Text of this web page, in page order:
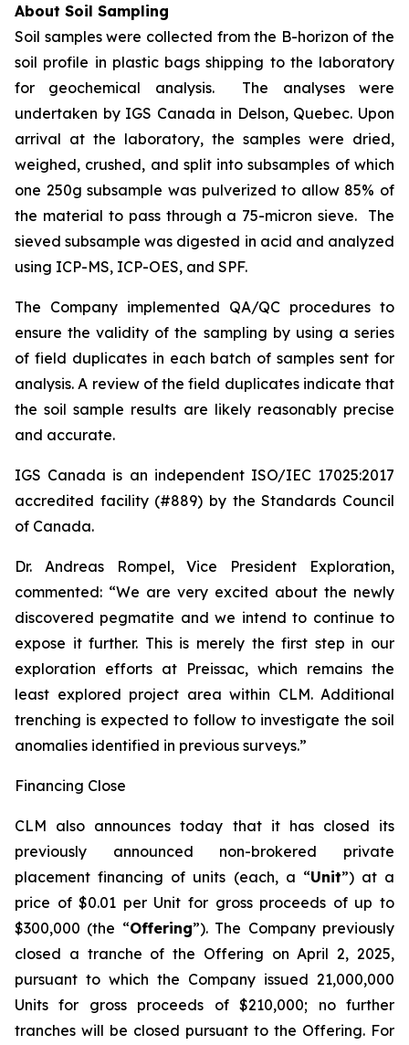
About Soil Sampling
Soil samples were collected from the B-horizon of the
soil profile in plastic bags shipping to the laboratory
for geochemical analysis. The analyses were
undertaken by IGS Canada in Delson, Quebec. Upon
arrival at the laboratory, the samples were dried,
weighed, crushed, and split into subsamples of which
one 250g subsample was pulverized to allow 85% of
the material to pass through a 75-micron sieve. The
sieved subsample was digested in acid and analyzed
using ICP-MS, ICP-OES, and SPF.
The Company implemented QA/QC procedures to
ensure the validity of the sampling by using a series
of field duplicates in each batch of samples sent for
analysis. A review of the field duplicates indicate that
the soil sample results are likely reasonably precise
and accurate.
IGS Canada is an independent ISO/IEC 17025:2017
accredited facility (#889) by the Standards Council
of Canada.
Dr. Andreas Rompel, Vice President Exploration,
commented: “We are very excited about the newly
discovered pegmatite and we intend to continue to
expose it further. This is merely the first step in our
exploration efforts at Preissac, which remains the
least explored project area within CLM. Additional
trenching is expected to follow to investigate the soil
anomalies identified in previous surveys.”
Financing Close
CLM also announces today that it has closed its
previously announced non-brokered private
placement financing of units (each, a “Unit”) at a
price of $0.01 per Unit for gross proceeds of up to
$300,000 (the “Offering”). The Company previously
closed a tranche of the Offering on April 2, 2025,
pursuant to which the Company issued 21,000,000
Units for gross proceeds of $210,000; no further
tranches will be closed pursuant to the Offering. For